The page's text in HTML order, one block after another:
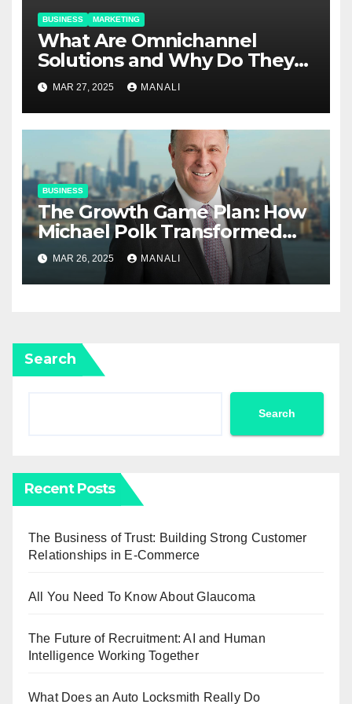
BUSINESS MARKETING
​​What Are Omnichannel
Solutions and Why Do They
Matter?
MAR 27, 2025 MANALI
BUSINESS
The Growth Game Plan: How
Michael Polk Transformed
Newell Rubbermaid into
Newell Brands
MAR 26, 2025 MANALI
Search
Search
Recent Posts
The Business of Trust: Building Strong Customer
Relationships in E-Commerce
All You Need To Know About Glaucoma
The Future of Recruitment: AI and Human
Intelligence Working Together
What Does an Auto Locksmith Really Do